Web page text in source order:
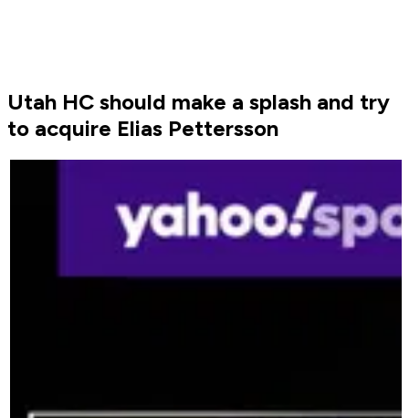
Utah HC should make a splash and try
to acquire Elias Pettersson